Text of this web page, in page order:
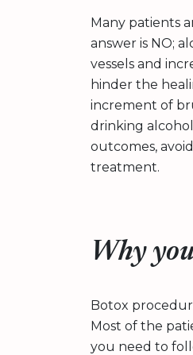
Many patients
answer is NO;
vessels and
hinder the
increment of
drinking
outcomes,
treatment.
Why
Botox
Most of the
you need to